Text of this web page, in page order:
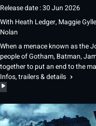
Release date : 30 Jun 2026
With Heath Ledger,Maggie
Nolan
When a menace known as the
people of Gotham, Batman,
together to put an end to the
Infos, trailers & details